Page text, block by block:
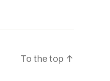
To the top ↑